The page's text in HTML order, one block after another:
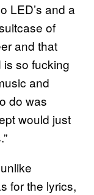
LED’s and a
of
and that
is so fucking
and
do was
would just
for the lyrics,